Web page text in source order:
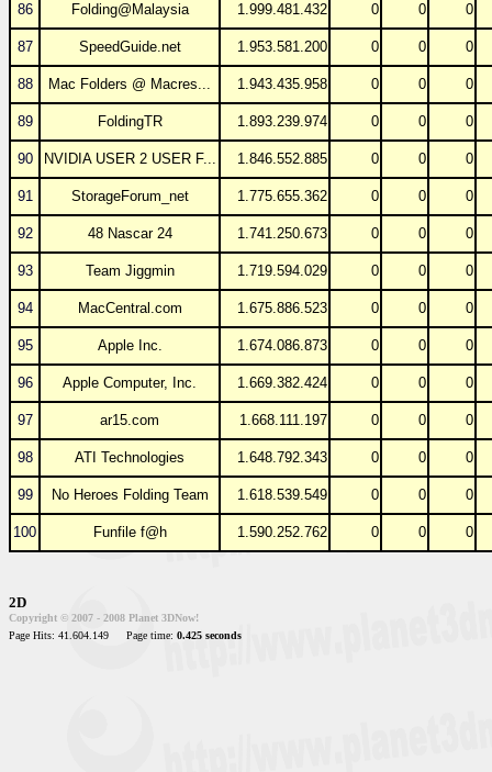
86 Folding@Malaysia 1.999.481.432 0 0 0
87 SpeedGuide.net 1.953.581.200 0 0 0
88 Mac Folders @ Macres... 1.943.435.958 0 0 0
89 FoldingTR 1.893.239.974 0 0 0
90 NVIDIA USER 2 USER F... 1.846.552.885 0 0 0
91 StorageForum_net 1.775.655.362 0 0 0
92 48 Nascar 24 1.741.250.673 0 0 0
93 Team Jiggmin 1.719.594.029 0 0 0
94 MacCentral.com 1.675.886.523 0 0 0
95 Apple Inc. 1.674.086.873 0 0 0
96 Apple Computer, Inc. 1.669.382.424 0 0 0
97 ar15.com 1.668.111.197 0 0 0
98 ATI Technologies 1.648.792.343 0 0 0
99 No Heroes Folding Team 1.618.539.549 0 0 0
100 Funfile f@h 1.590.252.762 0 0 0
2D
Copyright © 2007 - 2008 Planet 3DNow!
Page Hits: 41.604.149
Page time: 0.425 seconds